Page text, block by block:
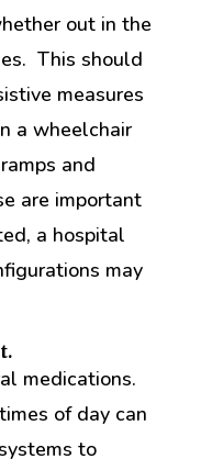
out in the
This should
measures
a wheelchair
and
are important
a hospital
may
medications.
of day can
to